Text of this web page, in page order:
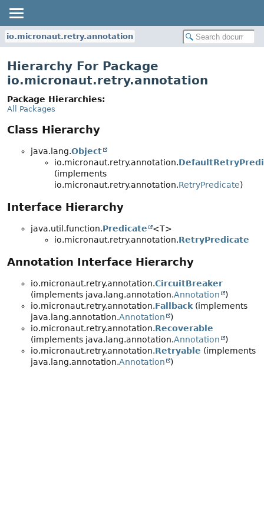
io.micronaut.retry.annotation
Hierarchy For Package
io.micronaut.retry.annotation
Package Hierarchies:
All Packages
Class Hierarchy
java.lang.Object
io.micronaut.retry.annotation.
(implements
io.micronaut.retry.annotation.RetryPredicate)
Interface Hierarchy
java.util.function.Predicate
<T>
io.micronaut.retry.annotation.RetryPredicate
Annotation Interface Hierarchy
io.micronaut.retry.annotation.CircuitBreaker
(implements java.lang.annotation.Annotation
)
io.micronaut.retry.annotation.Fallback(implements
java.lang.annotation.Annotation
)
io.micronaut.retry.annotation.Recoverable
(implements java.lang.annotation.Annotation
)
io.micronaut.retry.annotation.Retryable (implements
java.lang.annotation.Annotation )